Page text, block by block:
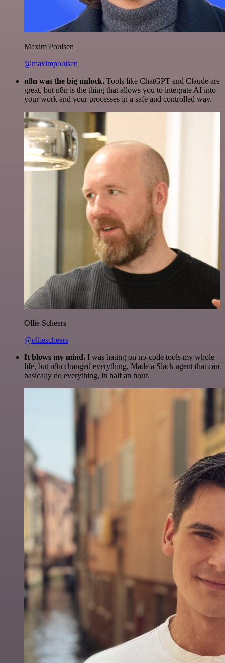
Maxim Poulsen
@maximpoulsen
n8n was the big unlock. Tools like ChatGPT and Claude are
great, but n8n is the thing that allows you to integrate AI into
your work and your processes in a safe and controlled way.
Ollie Scheers
@olliescheers
It blows my mind. I was hating on no-code tools my whole
life, but n8n changed everything. Made a Slack agent that can
basically do everything, in half an hour.